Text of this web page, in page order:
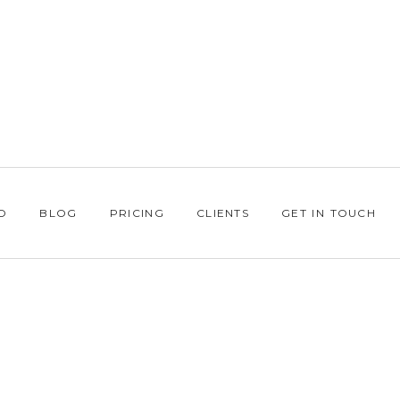
BLOG PRICING CLIENTS GET IN TOUCH